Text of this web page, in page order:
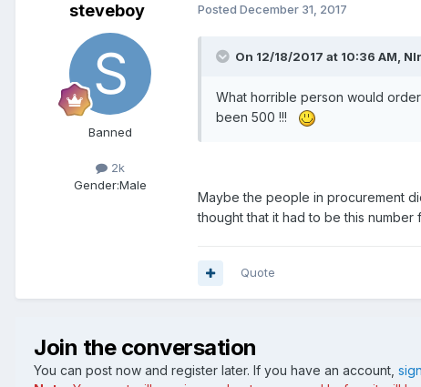
steveboy
Banned
2k
Gender:Male
Posted December 31, 2017
On 12/18/2017 at 10:36 AM,
What horrible person would
been 500 !!!
Maybe the people in procurement
thought that it had to be this number
Quote
Join the conversation
You can post now and register later. If you have an account,